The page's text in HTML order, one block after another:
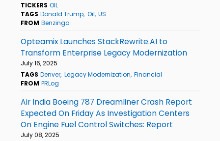
TICKERS OIL
TAGS Donald Trump Oil US
FROM Benzinga
Opteamix Launches StackRewrite.AI to
Transform Enterprise Legacy Modernization
July 16, 2025
TAGS Denver Legacy Modernization Financial
FROM PRLog
Air India Boeing 787 Dreamliner Crash Report
Expected On Friday As Investigation Centers
On Engine Fuel Control Switches: Report
July 08, 2025